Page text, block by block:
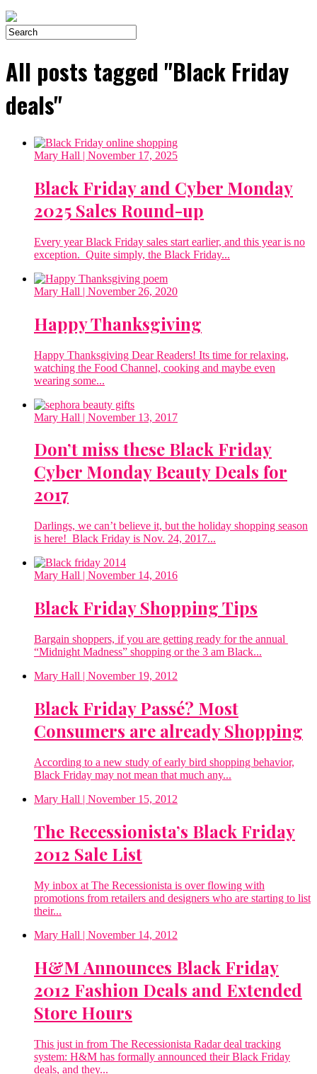
All posts tagged "Black Friday
deals"
Mary Hall | November 17, 2025
Black Friday and Cyber Monday
2025 Sales Round-up
Every year Black Friday sales start earlier, and this year is no
exception. Quite simply, the Black Friday...
Mary Hall | November 26, 2020
Happy Thanksgiving
Happy Thanksgiving Dear Readers! Its time for relaxing,
watching the Food Channel, cooking and maybe even
wearing some...
Mary Hall | November 13, 2017
Don’t miss these Black Friday
Cyber Monday Beauty Deals for
2017
Darlings, we can’t believe it, but the holiday shopping season
is here! Black Friday is Nov. 24, 2017...
Mary Hall | November 14, 2016
Black Friday Shopping Tips
Bargain shoppers, if you are getting ready for the annual
“Midnight Madness” shopping or the 3 am Black...
Mary Hall | November 19, 2012
Black Friday Passé? Most
Consumers are already Shopping
According to a new study of early bird shopping behavior,
Black Friday may not mean that much any...
Mary Hall | November 15, 2012
The Recessionista’s Black Friday
2012 Sale List
My inbox at The Recessionista is over flowing with
promotions from retailers and designers who are starting to list
their...
Mary Hall | November 14, 2012
H&M Announces Black Friday
2012 Fashion Deals and Extended
Store Hours
This just in from The Recessionista Radar deal tracking
system: H&M has formally announced their Black Friday
deals, and they...